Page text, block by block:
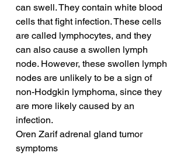
can swell. They contain white blood
cells that fight infection. These cells
are called lymphocytes, and they
can also cause a swollen lymph
node. However, these swollen lymph
nodes are unlikely to be a sign of
non-Hodgkin lymphoma, since they
are more likely caused by an
infection.
Oren Zarif adrenal gland tumor
symptoms